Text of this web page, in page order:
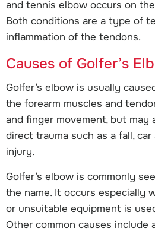
and tennis elbow occurs on
Both conditions are a type of
inflammation of the tendons.
Causes of Golfer’s
Golfer’s elbow is usually
the forearm muscles and
and finger movement, but may
direct trauma such as a fall,
injury.
Golfer’s elbow is commonly
the name. It occurs especially
or unsuitable equipment is
Other common causes include